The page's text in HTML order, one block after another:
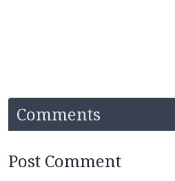
Comments
Post Comment